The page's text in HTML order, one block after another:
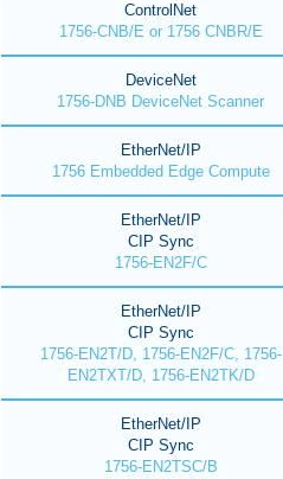
ControlNet
1756-CNB/E or 1756 CNBR/E
DeviceNet
1756-DNB DeviceNet Scanner
EtherNet/IP
1756 Embedded Edge Compute
EtherNet/IP
CIP Sync
1756-EN2F/C
EtherNet/IP
CIP Sync
1756-EN2T/D, 1756-EN2F/C, 1756-
EN2TXT/D, 1756-EN2TK/D
EtherNet/IP
CIP Sync
1756-EN2TSC/B